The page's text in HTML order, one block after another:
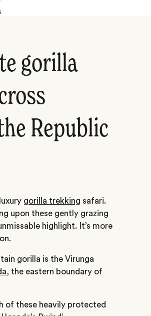
gorilla
Republic
gorilla trekking safari.
upon these gently grazing
highlight. It’s more
gorilla is the Virunga
, the eastern boundary of
of these heavily protected